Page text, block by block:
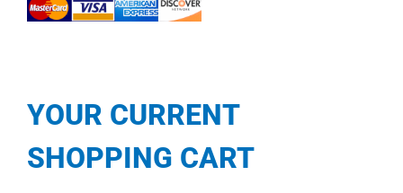
YOUR CURRENT
SHOPPING CART